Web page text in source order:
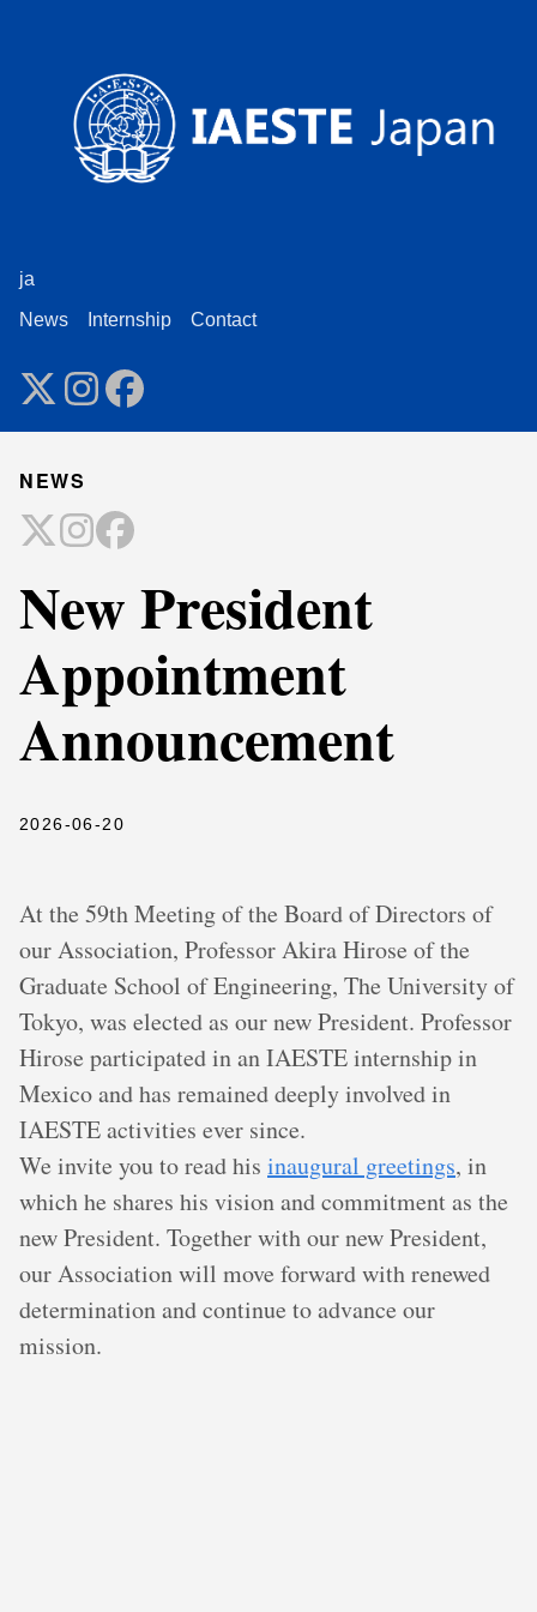
ja
News
Internship Contact
NEWS
New President
Appointment
Announcement
2026-06-20
At the 59th Meeting of the Board of Directors of
our Association, Professor Akira Hirose of the
Graduate School of Engineering, The University of
Tokyo, was elected as our new President. Professor
Hirose participated in an IAESTE internship in
Mexico and has remained deeply involved in
IAESTE activities ever since.
We invite you to read his inaugural greetings, in
which he shares his vision and commitment as the
new President. Together with our new President,
our Association will move forward with renewed
determination and continue to advance our
mission.